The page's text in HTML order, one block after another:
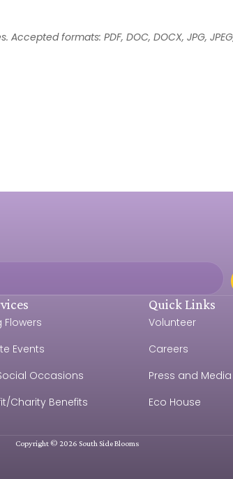
formats: PDF, DOC, DOCX, JPG,
Flowers
Events
Occasions
Charity Benefits
Quick Links
Volunteer
Careers
Press and Media
Eco House
Copyright © 2026 South Side Blooms